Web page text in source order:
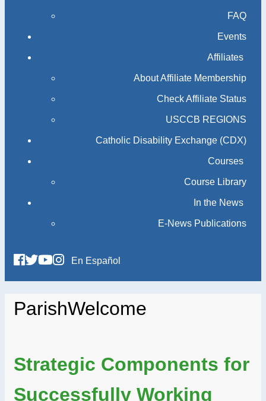
FAQ
Events
Affiliates
About Affiliate Membership
Check Affiliate Status
USCCB REGIONS
Catholic Disability Exchange (CDX)
Courses
Course Library
In the News
E-News Publications
En Español
ParishWelcome
Strategic Components for
Successfully Working